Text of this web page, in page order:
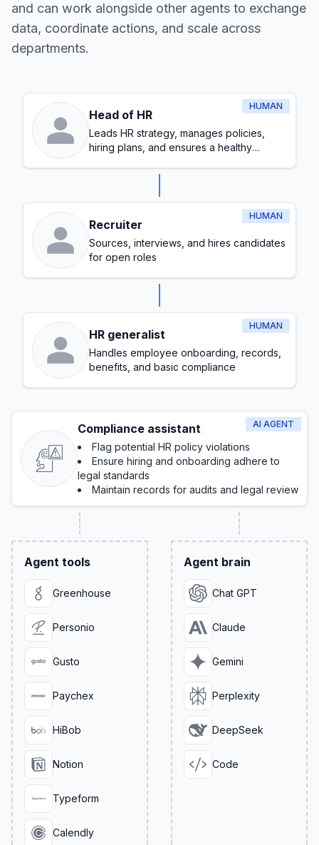
and can work alongside other agents to exchange
data, coordinate actions, and scale across
departments.
HUMAN
Head of HR
Leads HR strategy, manages policies,
hiring plans, and ensures a healthy
HUMAN
Recruiter
Sources, interviews, and hires candidates
for open roles
HUMAN
HR generalist
Handles employee onboarding, records,
benefits, and basic compliance
AI AGENT
Compliance assistant
Flag potential HR policy violations
Ensure hiring and onboarding adhere to
legal standards
Maintain records for audits and legal review
Agent tools
Greenhouse
Personio
Gusto
Paychex
HiBob
Notion
Typeform
Calendly
Agent brain
Chat GPT
Claude
Gemini
Perplexity
DeepSeek
Code